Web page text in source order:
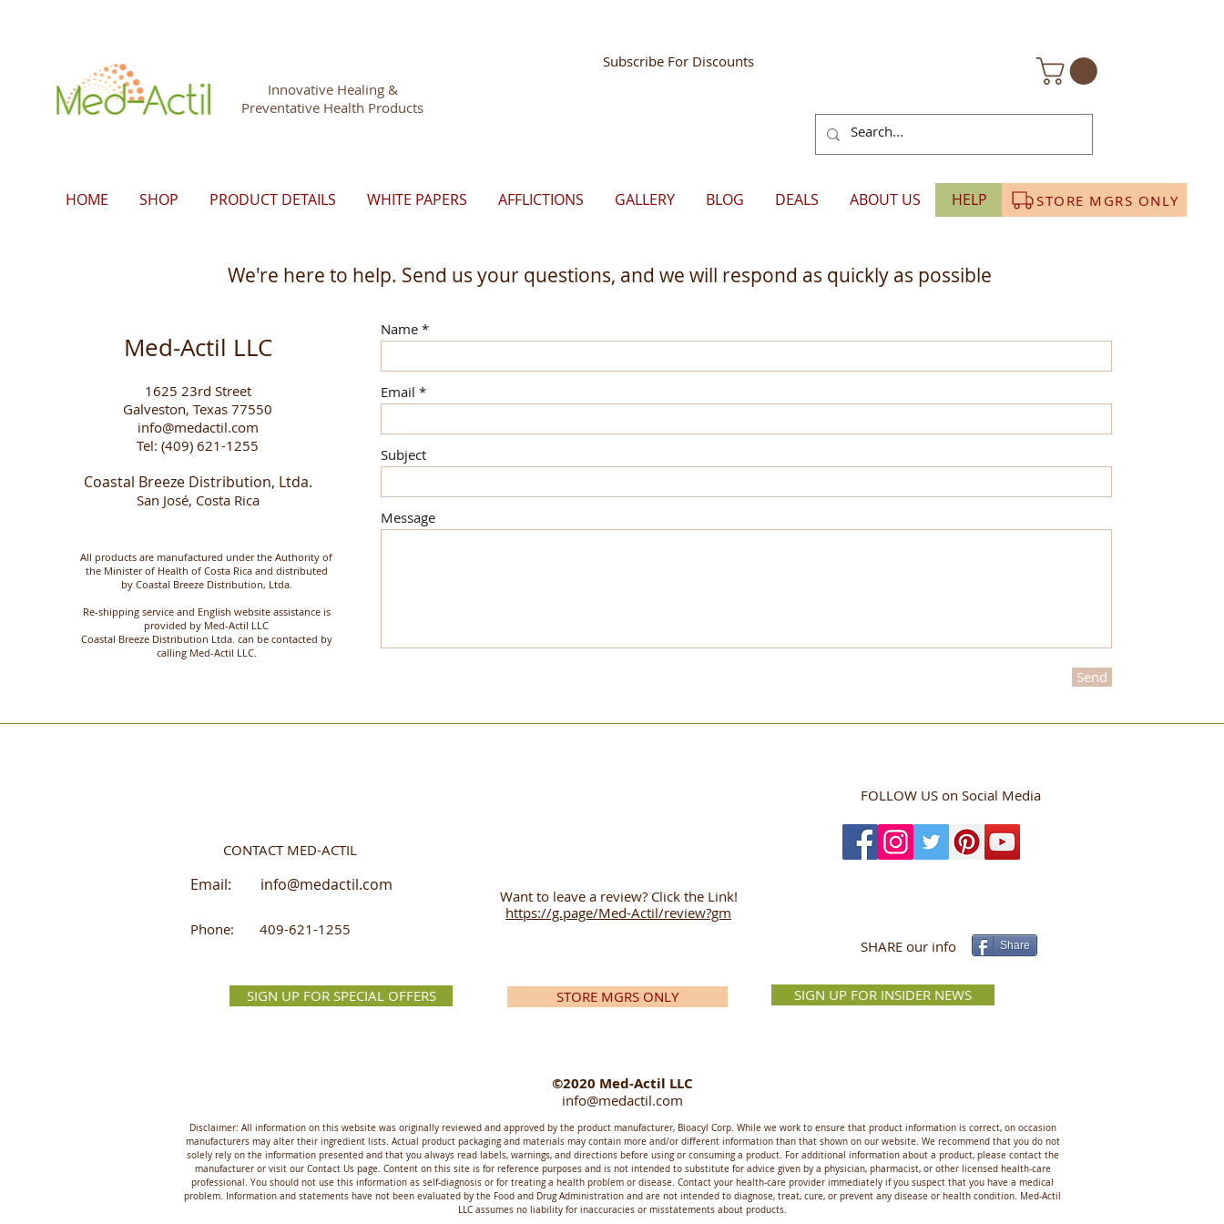
Innovative Healing &
Preventative Health Products
Subscribe For Discounts
HOME SHOP PRODUCT DETAILS WHITE PAPERS AFFLICTIONS GALLERY BLOG DEALS ABOUT US HELP STORE MGRS ONLY
We're here to help. Send us your questions, and we will respond as quickly as possible
Med-Actil LLC
1625 23rd Street
Galveston, Texas 77550
info@medactil.com
Tel: (409) 621-1255
Coastal Breeze Distribution, Ltda.
San José, Costa Rica
All products are manufactured under the Authority of
the Minister of Health of Costa Rica and distributed
by Coastal Breeze Distribution, Ltda.
Re-shipping service and English website assistance is
provided by Med-Actil LLC
Coastal Breeze Distribution Ltda. can be contacted by
calling Med-Actil LLC.
Name
Email
Subject
Message
Send
FOLLOW USon Social Media
CONTACT MED-ACTIL
Email: info@medactil.com
Phone: 409-621-1255
SIGN UP FOR SPECIAL OFFERS
Want to leave a review? Click the Link!
https://g.page/Med-Actil/review?gm
STORE MGRS ONLY
SHARE our info Share
SIGN UP FOR INSIDER NEWS
©2020 Med-Actil LLC
info@medactil.com
Disclaimer: All information on this website was originally reviewed and approved by the product manufacturer, Bioacyl Corp. While we work to ensure that product information is correct, on occasion
manufacturers may alter their ingredient lists. Actual product packaging and materials may contain more and/or different information than that shown on our website. We recommend that you do not
solely rely on the information presented and that you always read labels, warnings, and directions before using or consuming a product. For additional information about a product, please contact the
manufacturer or visit our Contact Us page. Content on this site is for reference purposes and is not intended to substitute for advice given by a physician, pharmacist, or other licensed health-care
professional. You should not use this information as self-diagnosis or for treating a health problem or disease. Contact your health-care provider immediately if you suspect that you have a medical
problem. Information and statements have not been evaluated by the Food and Drug Administration and are not intended to diagnose, treat, cure, or prevent any disease or health condition. Med-Actil
LLC assumes no liability for inaccuracies or misstatements about products.